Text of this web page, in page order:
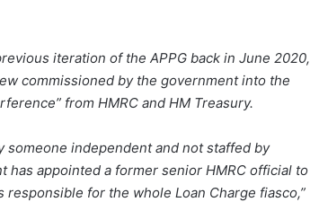
iteration of the APPG back in June 2020,
commissioned by the government into the
from HMRC and HM Treasury.
someone independent and not staffed by
has appointed a former senior HMRC official to
for the whole Loan Charge fiasco,”